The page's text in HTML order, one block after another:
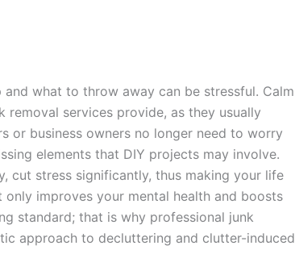
what to throw away can be stressful. Calm
services provide, as they usually
or business owners no longer need to worry
elements that DIY projects may involve.
cut stress significantly, thus making your life
improves your mental health and boosts
standard; that is why professional junk
approach to decluttering and clutter-induced